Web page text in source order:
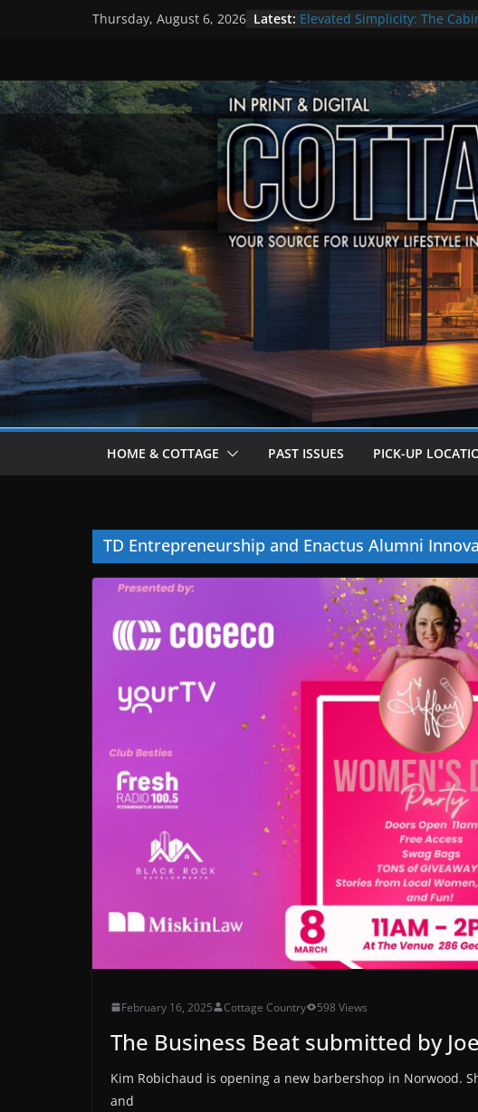
Thursday, August 6, 2026 Latest: Elevated Simplicity: The
Step Back in Time at
Settlers’ Village
EXPLORE – Lakefield
HOME & COTTAGE PAST ISSUES PICK-UP
TD Entrepreneurship and Enactus Alumni
February 16, 2025 Cottage Country 598 Views
The Business Beat submitted by
Kim Robichaud is opening a new barbershop in Norwood.
and